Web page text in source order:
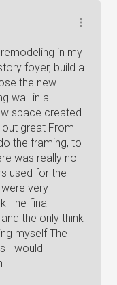
in my
foyer, build a
the new
wall in a
space created
great From
the framing, to
was really no
used for the
very
The final
the only think
myself The
I would